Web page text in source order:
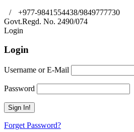
/
+977-9841554438/9849777730
Govt.Regd. No. 2490/074
Login
Login
Username or E-Mail
Password
Forget Password?